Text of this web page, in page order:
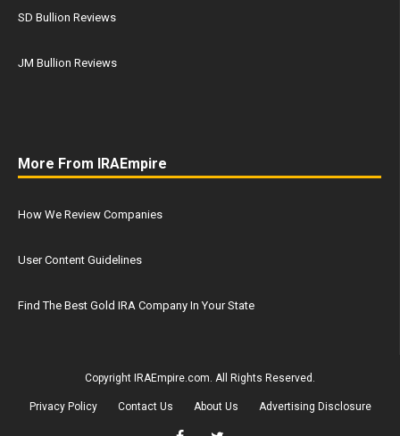
SD Bullion Reviews
JM Bullion Reviews
More From IRAEmpire
How We Review Companies
User Content Guidelines
Find The Best Gold IRA Company In Your State
Copyright IRAEmpire.com. All Rights Reserved.
Privacy Policy Contact Us About Us Advertising Disclosure